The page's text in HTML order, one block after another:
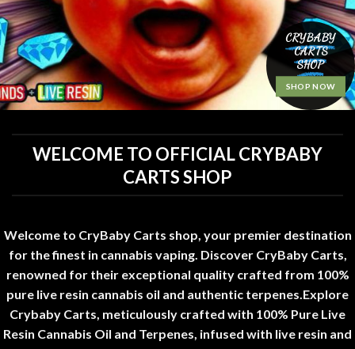
CRYBABY
CARTS
SHOP
SHOP NOW
WELCOME TO OFFICIAL CRYBABY
CARTS SHOP
Welcome to CryBaby Carts shop, your premier destination
for the finest in cannabis vaping. Discover CryBaby Carts,
renowned for their exceptional quality crafted from 100%
pure live resin cannabis oil and authentic terpenes. Explore
Crybaby Carts, meticulously crafted with 100% Pure Live
Resin Cannabis Oil and Terpenes, infused with live resin and